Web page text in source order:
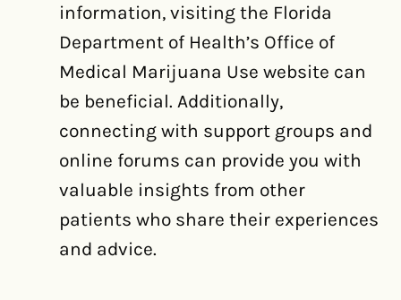
information, visiting the Florida
Department of Health’s Office of
Medical Marijuana Use website can
be beneficial. Additionally,
connecting with support groups and
online forums can provide you with
valuable insights from other
patients who share their experiences
and advice.